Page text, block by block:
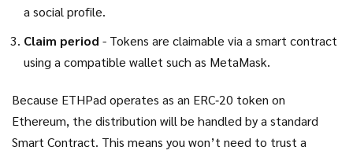
a social profile.
Claim period - Tokens are claimable via a smart contract
using a compatible wallet such as MetaMask.
Because ETHPad operates as an ERC‑20 token on
Ethereum, the distribution will be handled by a standard
Smart Contract. This means you won’t need to trust a